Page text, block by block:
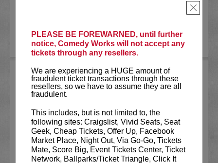
PLEASE BE FOREWARNED, until further
notice, Comedy Works will not accept any
tickets through any resellers.
We are experiencing a HUGE amount of
fraudulent ticket transactions through these
resellers, so we have to assume they are all
fraudulent.
This includes, but is not limited to, the
following sites: Craigslist, Vivid Seats, Seat
Geek, Cheap Tickets, Offer Up, Facebook
Market Place, Night Out, Via Go-Go, Tickets
Mate, Score Big, Event Tickets Center, Ticket
Network, Ballparks/Ticket Triangle, Click It
×
BUY TICKETS
NICK SIMMONS
VIP tickets include priority seating in
Nick Simmonscan be seen headlining
sold-out crowds across the United States
and entertaining his massive audience
across socials. While pursuing his craft...